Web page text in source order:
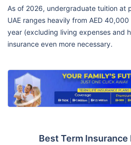
As of 2026, undergraduate tuition at
UAE ranges heavily from AED
year (excluding living expenses and
insurance even more necessary.
Best Term Insurance